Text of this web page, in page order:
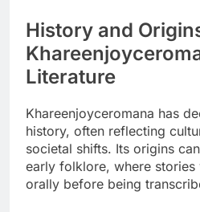
History and
Literature
Khareenjoyceromana has
history, often reflecting
societal shifts. Its origins
early folklore, where stories
orally before being